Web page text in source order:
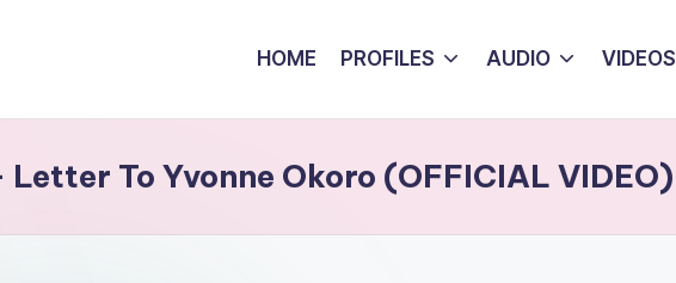
HOME PROFILES AUDIO VIDEOS
To Yvonne Okoro (OFFICIAL VIDEO)